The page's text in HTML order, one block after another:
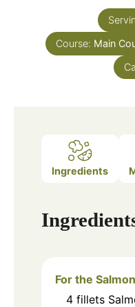
Course: Main
Ingredients
For the Salmon
4 fillets